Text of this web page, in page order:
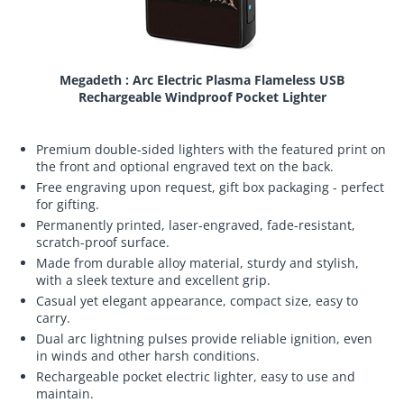
Megadeth : Arc Electric Plasma Flameless USB
Rechargeable Windproof Pocket Lighter
Premium double-sided lighters with the featured print on
the front and optional engraved text on the back.
Free engraving upon request, gift box packaging - perfect
for gifting.
Permanently printed, laser-engraved, fade-resistant,
scratch-proof surface.
Made from durable alloy material, sturdy and stylish,
with a sleek texture and excellent grip.
Casual yet elegant appearance, compact size, easy to
carry.
Dual arc lightning pulses provide reliable ignition, even
in winds and other harsh conditions.
Rechargeable pocket electric lighter, easy to use and
maintain.